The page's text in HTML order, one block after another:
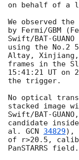
on behalf of a
We observed
by Fermi/GBM
Swift/BAT-
using the No.2
Altay, Xinjiang,
frames in the
15:41:21 UT on
the trigger.
No optical
stacked image
Swift/BAT-
candidate
al. GCN 34829),
of r>20.5,
PanSTARRS field.